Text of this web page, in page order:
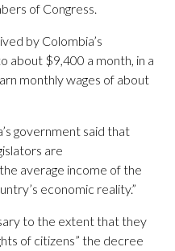
of Congress.
by Colombia’s
about $9,400 a month, in a
monthly wages of about
government said that
are
average income of the
economic reality.”
to the extent that they
of citizens” the decree